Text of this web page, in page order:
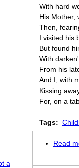
With hard
His Mother,
Then,
I visited his
But found
With
From his
And I, with
Kissing
For, on a
Tags:
Read
a